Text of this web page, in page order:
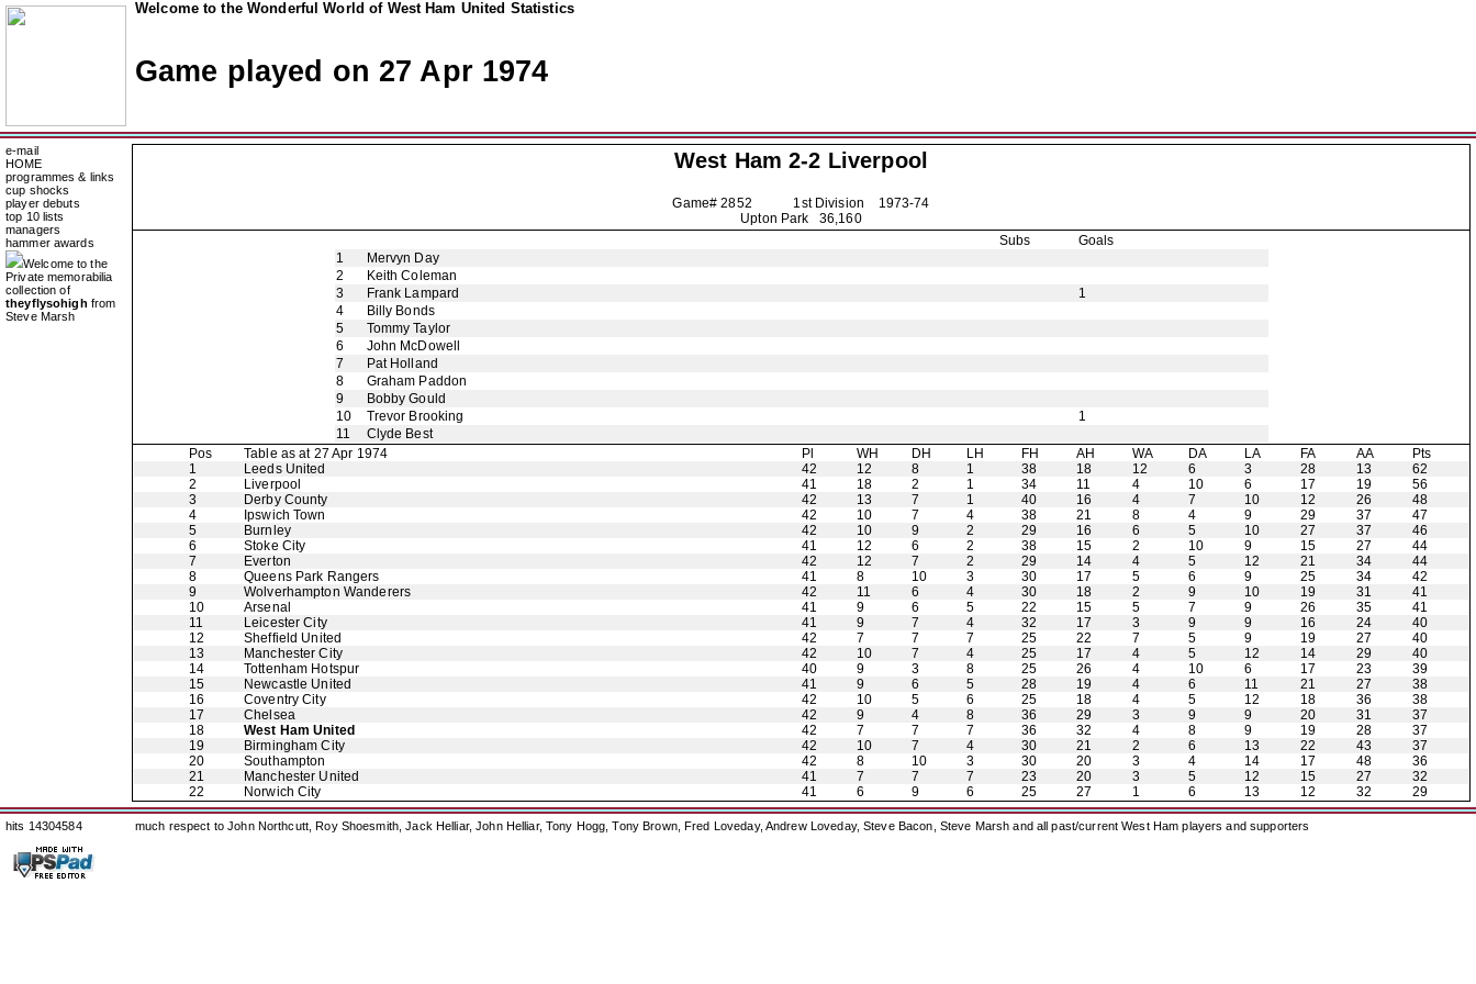
Welcome to the Wonderful World of West Ham United Statistics
Game played on 27 Apr 1974
e-mail
HOME
programmes & links
cup shocks
player debuts
top 10 lists
managers
hammer awards
Welcome to the
Private memorabilia
collection of
theyflysohigh from
Steve Marsh
West Ham 2-2 Liverpool
Game# 2852 1st Division
1973-74
Upton Park 36,160
Subs
Goals
1
Mervyn Day
2
Keith Coleman
3
Frank Lampard
1
4
Billy Bonds
5
Tommy Taylor
6
John McDowell
7
Pat Holland
8
Graham Paddon
9
Bobby Gould
10
Trevor Brooking
1
11
Clyde Best
Pos
Table as at 27 Apr 1974 Pl WH DH LH FH AH WA DA LA FA AA
Pts
1
Leeds United 42 12 8 1 38 18 12 6 3 28 13
62
2
Liverpool 41 18 2 1 34 11 4 10 6 17 19
56
3
Derby County 42 13 7 1 40 16 4 7 10 12 26
48
4
Ipswich Town 42 10 7 4 38 21 8 4 9 29 37
47
5
Burnley 42 10 9 2 29 16 6 5 10 27 37
46
6
Stoke City 41 12 6 2 38 15 2 10 9 15 27
44
7
Everton 42 12 7 2 29 14 4 5 12 21 34
44
8
Queens Park Rangers 41 8 10 3 30 17 5 6 9 25 34
42
9
Wolverhampton Wanderers 42 11 6 4 30 18 2 9 10 19 31
41
10
Arsenal 41 9 6 5 22 15 5 7 9 26 35
41
11
Leicester City 41 9 7 4 32 17 3 9 9 16 24
40
12
Sheffield United 42 7 7 7 25 22 7 5 9 19 27
40
13
Manchester City 42 10 7 4 25 17 4 5 12 14 29
40
14
Tottenham Hotspur 40 9 3 8 25 26 4 10 6 17 23
39
15
Newcastle United 41 9 6 5 28 19 4 6 11 21 27
38
16
Coventry City 42 10 5 6 25 18 4 5 12 18 36
38
17
Chelsea 42 9 4 8 36 29 3 9 9 20 31
37
18
West Ham United 42 7 7 7 36 32 4 8 9 19 28
37
19
Birmingham City 42 10 7 4 30 21 2 6 13 22 43
37
20
Southampton 42 8 10 3 30 20 3 4 14 17 48
36
21
Manchester United 41 7 7 7 23 20 3 5 12 15 27
32
22
Norwich City 41 6 9 6 25 27 1 6 13 12 32 29
hits 14304584 much respect to John Northcutt, Roy Shoesmith, Jack Helliar, John Helliar, Tony Hogg, Tony Brown, Fred Loveday, Andrew Loveday, Steve Bacon, Steve Marsh and all past/current West Ham players and supporters